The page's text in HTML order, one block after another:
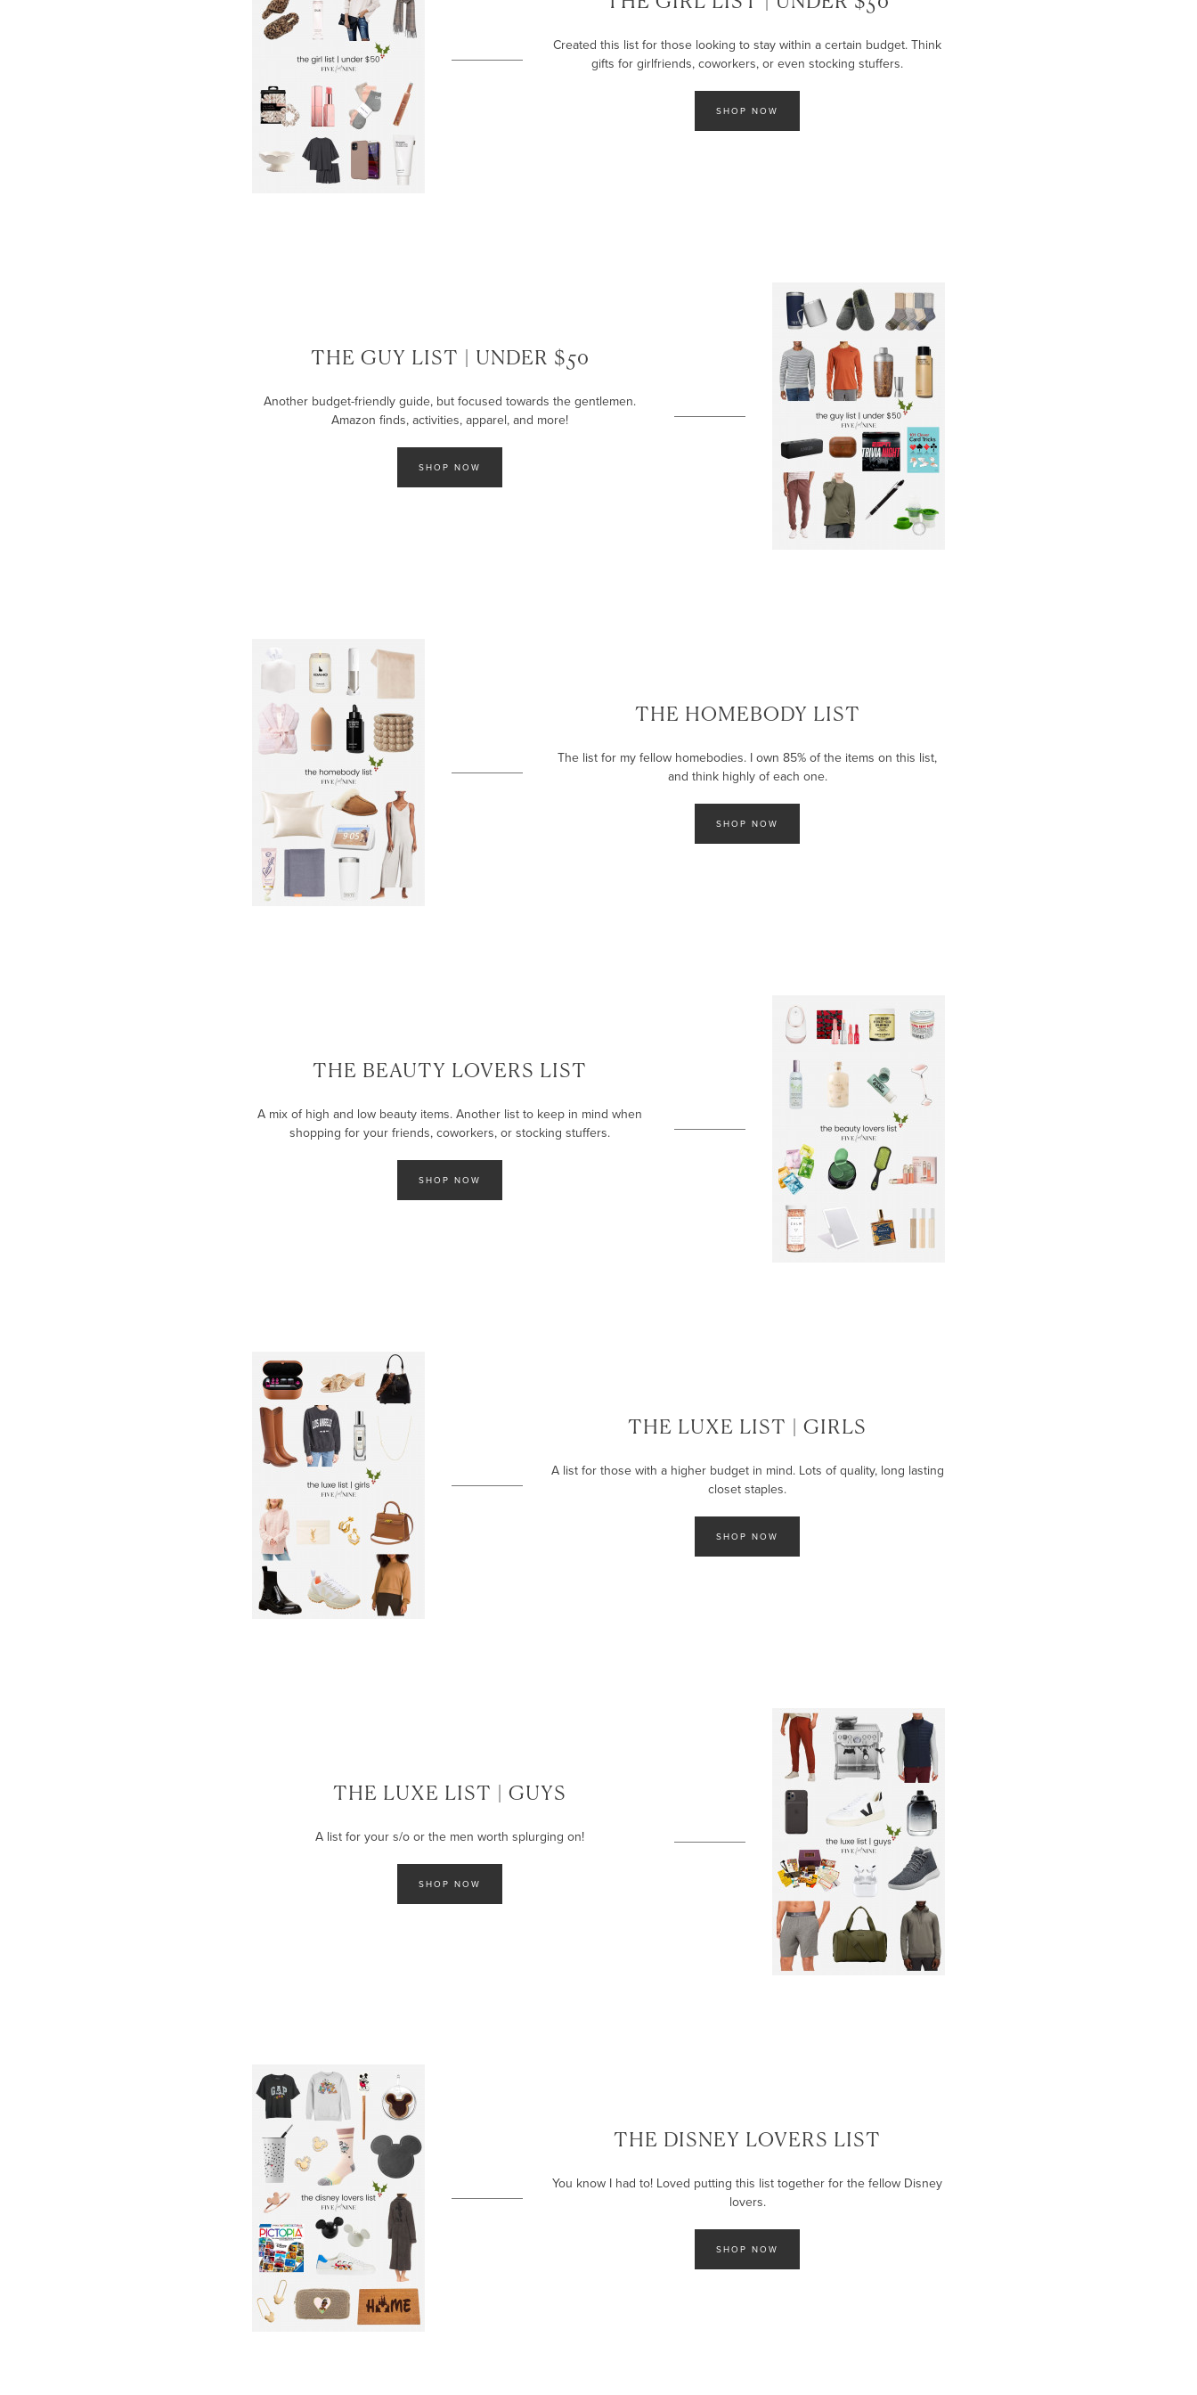
Created this list for those looking to stay within a certain budget. Think
gifts for girlfriends, coworkers, or even stocking stuffers.
SHOP NOW
THE GUY LIST | UNDER $50
Another budget-friendly guide, but focused towards the gentlemen.
Amazon finds, activities, apparel, and more!
SHOP NOW
THE HOMEBODY LIST
The list for my fellow homebodies. I own 85% of the items on this list,
and think highly of each one.
SHOP NOW
THE BEAUTY LOVERS LIST
A mix of high and low beauty items. Another list to keep in mind when
shopping for your friends, coworkers, or stocking stuffers.
SHOP NOW
THE LUXE LIST | GIRLS
A list for those with a higher budget in mind. Lots of quality, long lasting
closet staples.
SHOP NOW
THE LUXE LIST | GUYS
A list for your s/o or the men worth splurging on!
SHOP NOW
THE DISNEY LOVERS LIST
You know I had to! Loved putting this list together for the fellow Disney
lovers.
SHOP NOW